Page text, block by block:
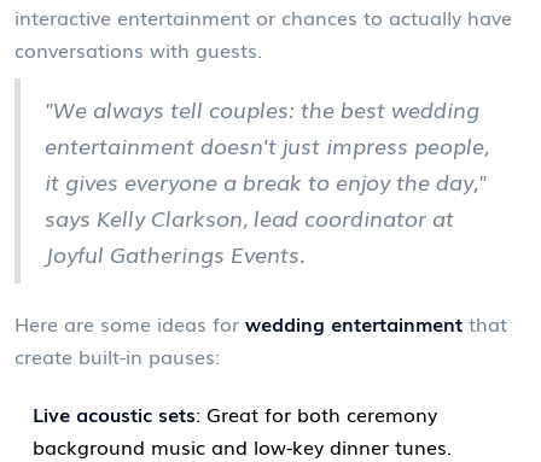
interactive entertainment or chances to actually have
conversations with guests.
"We always tell couples: the best wedding
entertainment doesn't just impress people,
it gives everyone a break to enjoy the day,"
says Kelly Clarkson, lead coordinator at
Joyful Gatherings Events.
Here are some ideas for wedding entertainment that
create built-in pauses:
Live acoustic sets: Great for both ceremony
background music and low-key dinner tunes.